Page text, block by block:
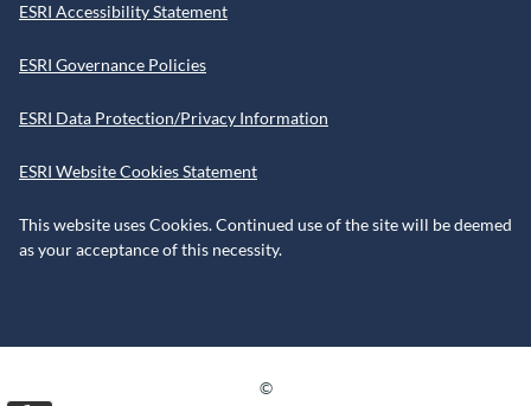
ESRI Accessibility Statement
ESRI Governance Policies
ESRI Data Protection/Privacy Information
ESRI Website Cookies Statement
This website uses Cookies. Continued use of the site will be deemed
as your acceptance of this necessity.
©